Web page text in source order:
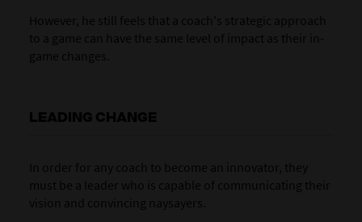
However, he still feels that a coach's strategic approach
to a game can have the same level of impact as their in-
game changes.
LEADING CHANGE
In order for any coach to become an innovator, they
must be a leader who is capable of communicating their
vision and convincing naysayers.